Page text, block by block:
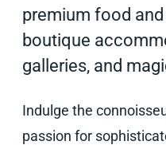
premium food
boutique
galleries, and
Indulge the
passion for